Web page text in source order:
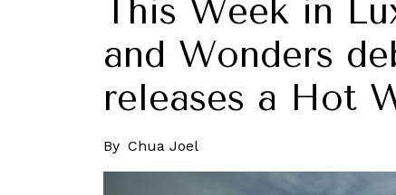
This Week in
and Wonders
releases a Hot
By Chua Joel